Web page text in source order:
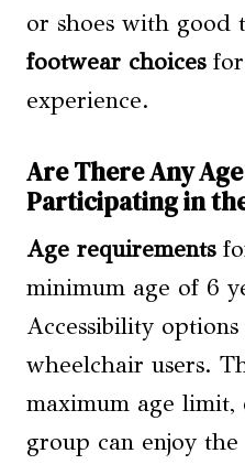
or shoes with good
footwear choicesfor
experience.
Are There Any
Participating in
Age requirements
minimum age of 6
Accessibility
wheelchair users.
maximum age limit,
group can enjoy